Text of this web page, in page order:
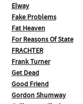
Elway
Fake Problems
Fat Heaven
For Reasons Of State
FRACHTER
Frank Turner
Get Dead
Good Friend
Gordon Shumway